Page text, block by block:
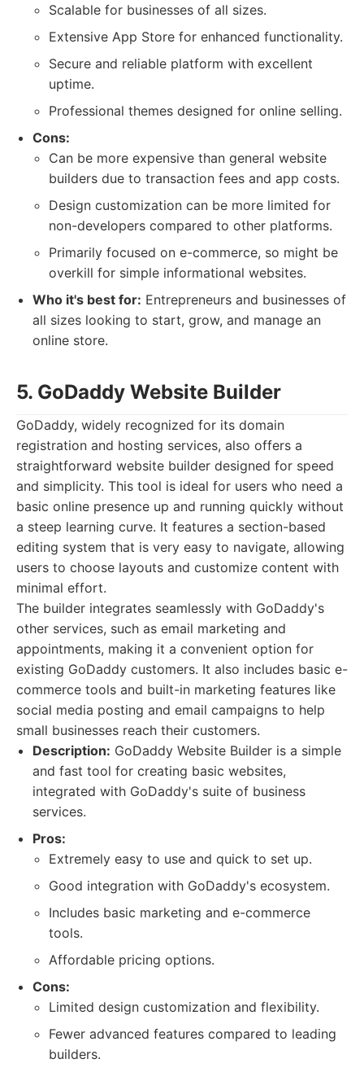
Scalable for businesses of all sizes.
Extensive App Store for enhanced functionality.
Secure and reliable platform with excellent
uptime.
Professional themes designed for online selling.
Cons:
Can be more expensive than general website
builders due to transaction fees and app costs.
Design customization can be more limited for
non-developers compared to other platforms.
Primarily focused on e-commerce, so might be
overkill for simple informational websites.
Who it's best for: Entrepreneurs and businesses of
all sizes looking to start, grow, and manage an
online store.
5. GoDaddy Website Builder
GoDaddy, widely recognized for its domain
registration and hosting services, also offers a
straightforward website builder designed for speed
and simplicity. This tool is ideal for users who need a
basic online presence up and running quickly without
a steep learning curve. It features a section-based
editing system that is very easy to navigate, allowing
users to choose layouts and customize content with
minimal effort.
The builder integrates seamlessly with GoDaddy's
other services, such as email marketing and
appointments, making it a convenient option for
existing GoDaddy customers. It also includes basic e-
commerce tools and built-in marketing features like
social media posting and email campaigns to help
small businesses reach their customers.
Description: GoDaddy Website Builder is a simple
and fast tool for creating basic websites,
integrated with GoDaddy's suite of business
services.
Pros:
Extremely easy to use and quick to set up.
Good integration with GoDaddy's ecosystem.
Includes basic marketing and e-commerce
tools.
Affordable pricing options.
Cons:
Limited design customization and flexibility.
Fewer advanced features compared to leading
builders.